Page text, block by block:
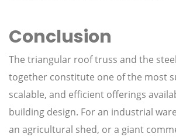
Conclusion
The triangular roof truss and the
together constitute one of the most
scalable, and efficient offerings
building design. For an industrial
an agricultural shed, or a giant